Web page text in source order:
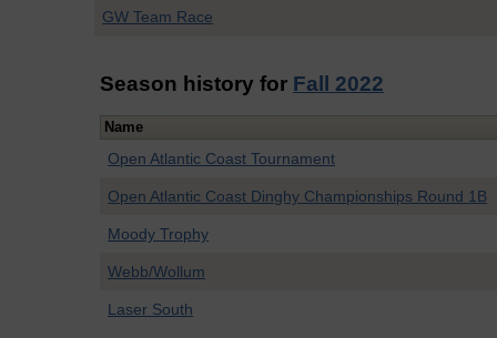
GW Team Race
Season history for Fall 2022
Name
Open Atlantic Coast Tournament
Open Atlantic Coast Dinghy Championships Round 1B
Moody Trophy
Webb/Wollum
Laser South